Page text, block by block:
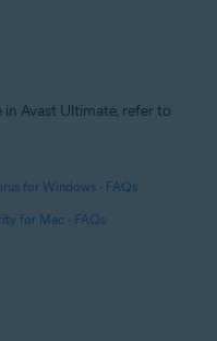
in Avast Ultimate, refer to
for Windows - FAQs
for Mac - FAQs